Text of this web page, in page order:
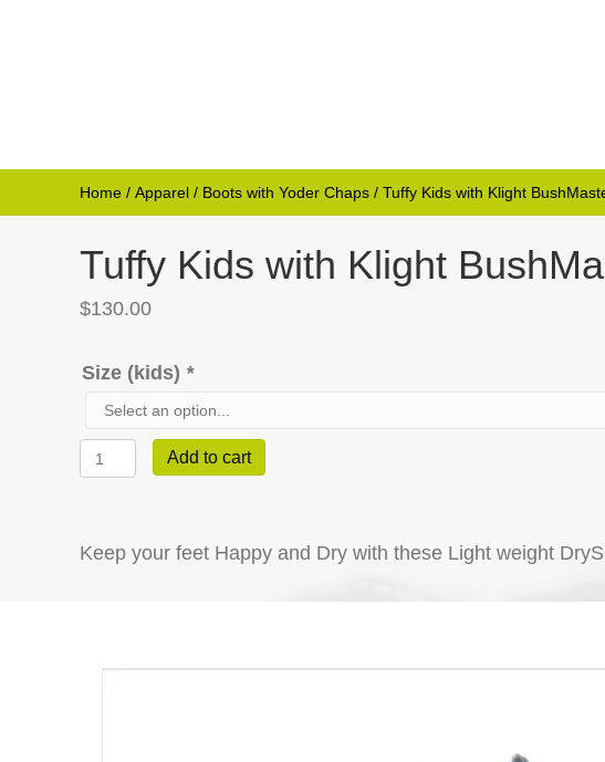
Home / Apparel / Boots with Yoder Chaps / Tuffy Kids with Klight
Tuffy Kids with Klight
$130.00
Size (kids) *
Tuffy
Kids
Klight
Add to cart
Keep your feet Happy and Dry with these Light weight